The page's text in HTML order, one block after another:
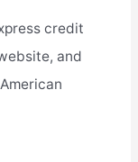
credit
and